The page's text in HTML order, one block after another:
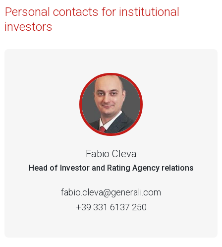
Personal contacts for institutional
investors
Fabio Cleva
Head of Investor and Rating Agency relations
fabio.cleva@generali.com
+39 331 6137 250